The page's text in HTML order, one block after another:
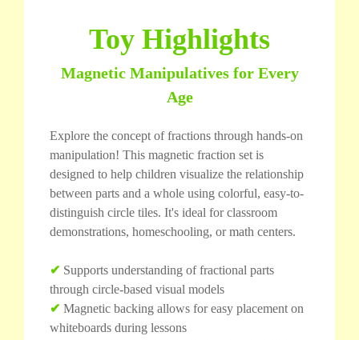
Toy Highlights
Magnetic Manipulatives for Every
Age
Explore the concept of fractions through hands-on
manipulation! This magnetic fraction set is
designed to help children visualize the relationship
between parts and a whole using colorful, easy-to-
distinguish circle tiles. It's ideal for classroom
demonstrations, homeschooling, or math centers.
✔ Supports understanding of fractional parts
through circle-based visual models
✔ Magnetic backing allows for easy placement on
whiteboards during lessons